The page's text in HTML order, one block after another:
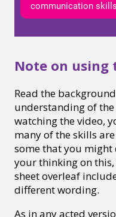
communication
Note on using
Read the
understanding of
watching the video,
many of the skills
some that you
your thinking on
sheet overleaf
different wording.
As in any acted